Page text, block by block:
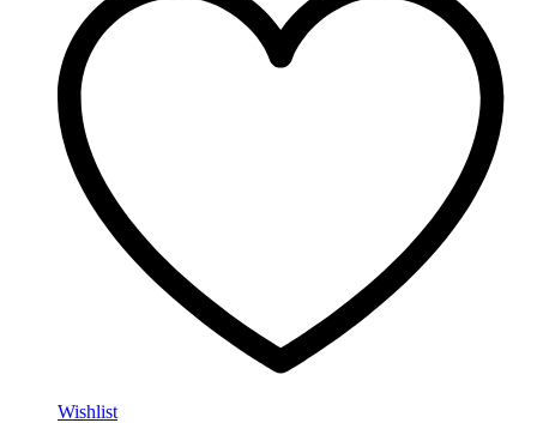
Wishlist